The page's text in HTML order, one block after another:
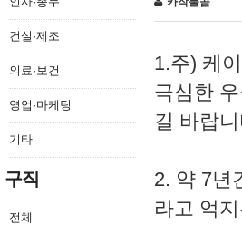
건설·제조
의료·보건
영업·마케팅
기타
구직
전체
1.주) 케
극심한
길 바랍
2. 약 7년
라고 억